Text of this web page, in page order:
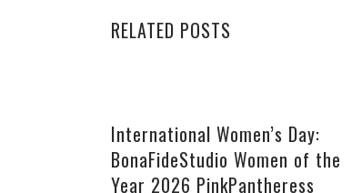
RELATED POSTS
International Women’s Day:
BonaFideStudio Women of the
Year 2026 PinkPantheress